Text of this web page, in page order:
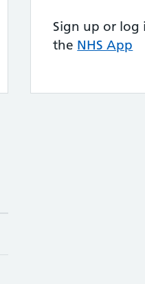
Sign up or log
the NHS App